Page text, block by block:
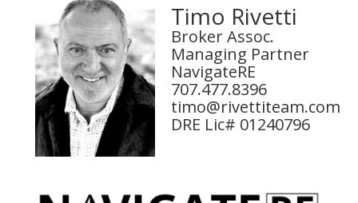
Timo Rivetti
Broker Assoc.
Managing Partner
NavigateRE
707.477.8396
timo@rivettiteam.com
DRE Lic# 01240796